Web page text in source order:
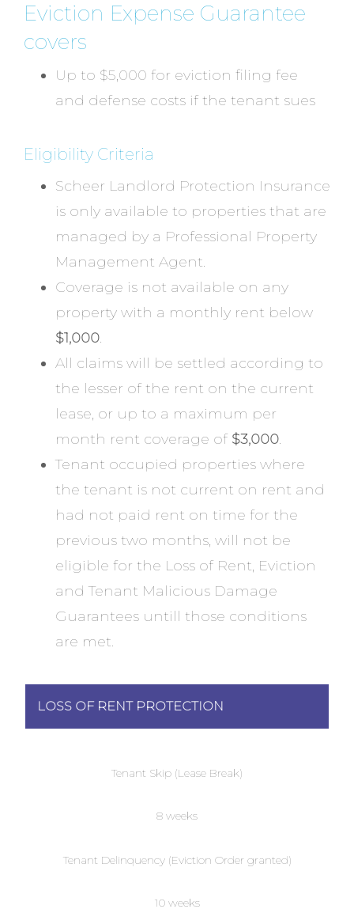
Eviction Expense Guarantee
covers
Up to $5,000 for eviction filing fee
and defense costs if the tenant sues
Eligibility Criteria
Scheer Landlord Protection Insurance
is only available to properties that are
managed by a Professional Property
Management Agent.
Coverage is not available on any
property with a monthly rent below
$1,000.
All claims will be settled according to
the lesser of the rent on the current
lease, or up to a maximum per
month rent coverage of $3,000.
Tenant occupied properties where
the tenant is not current on rent and
had not paid rent on time for the
previous two months, will not be
eligible for the Loss of Rent, Eviction
and Tenant Malicious Damage
Guarantees untill those conditions
are met.
LOSS OF RENT PROTECTION
Tenant Skip (Lease Break)
8 weeks
Tenant Delinquency (Eviction Order granted)
10 weeks